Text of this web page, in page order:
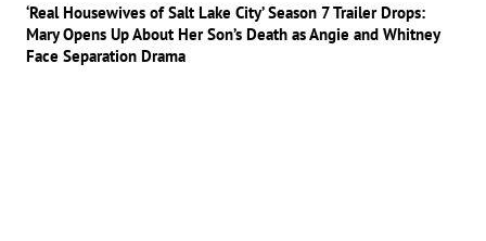
‘Real Housewives of Salt Lake City’ Season 7 Trailer Drops:
Mary Opens Up About Her Son’s Death as Angie and Whitney
Face Separation Drama